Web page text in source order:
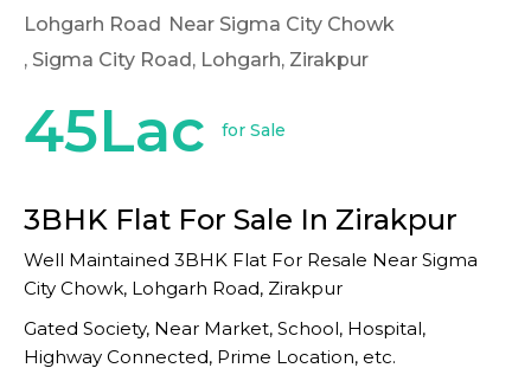
Lohgarh Road
Near Sigma City Chowk
, Sigma City Road, Lohgarh, Zirakpur
45Lac for Sale
3BHK Flat For Sale In Zirakpur
Well Maintained 3BHK Flat For Resale Near Sigma
City Chowk, Lohgarh Road, Zirakpur
Gated Society, Near Market, School, Hospital,
Highway Connected, Prime Location, etc.